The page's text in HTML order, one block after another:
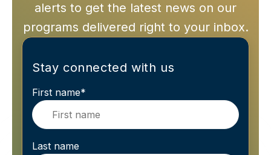
alerts to get the latest news on our
programs delivered right to your inbox.
Stay connected with us
First name*
Last name